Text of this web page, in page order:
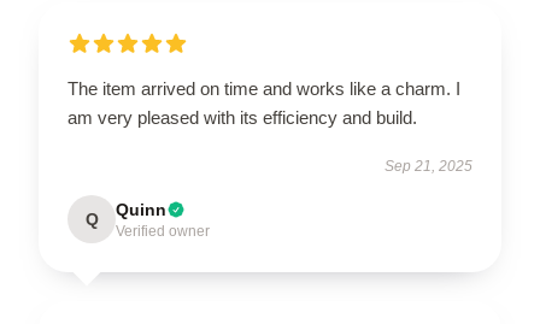
The item arrived on time and works like a charm. I
am very pleased with its efficiency and build.
Sep 21, 2025
Q Quinn
Verified owner